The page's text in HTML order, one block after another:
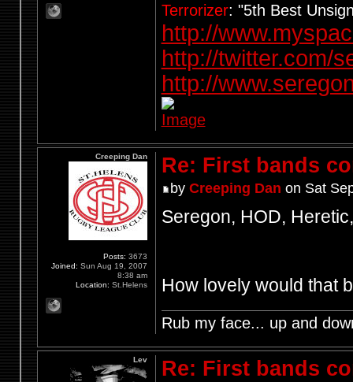
Terrorizer: "5th Best
http://
http://twitter.com/
http://
Re: First bands
by Creeping Dan on Sat
Seregon, HOD,
How lovely would that
Rub my face... up and
Creeping Dan
Posts: 3673
Joined: Sun Aug 19, 2007
8:38 am
Location: St.Helens
Re: First bands
Lev